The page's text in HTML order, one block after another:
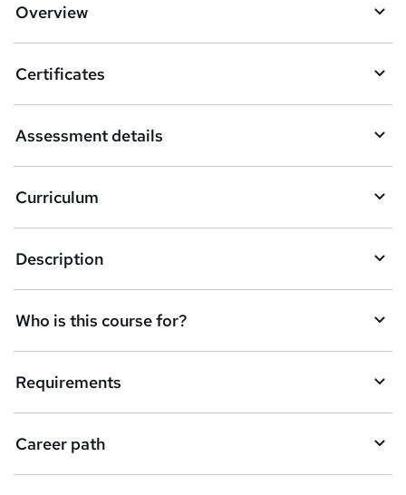
b
s
k
e
t
o
r
e
n
q
Overview
Certificates
Assessment details
Curriculum
Description
Who is this course for?
Requirements
Career path